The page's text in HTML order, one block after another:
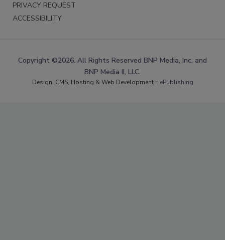
PRIVACY REQUEST
ACCESSIBILITY
Copyright ©2026. All Rights Reserved BNP Media, Inc. and
BNP Media II, LLC.
Design, CMS, Hosting & Web Development :: ePublishing